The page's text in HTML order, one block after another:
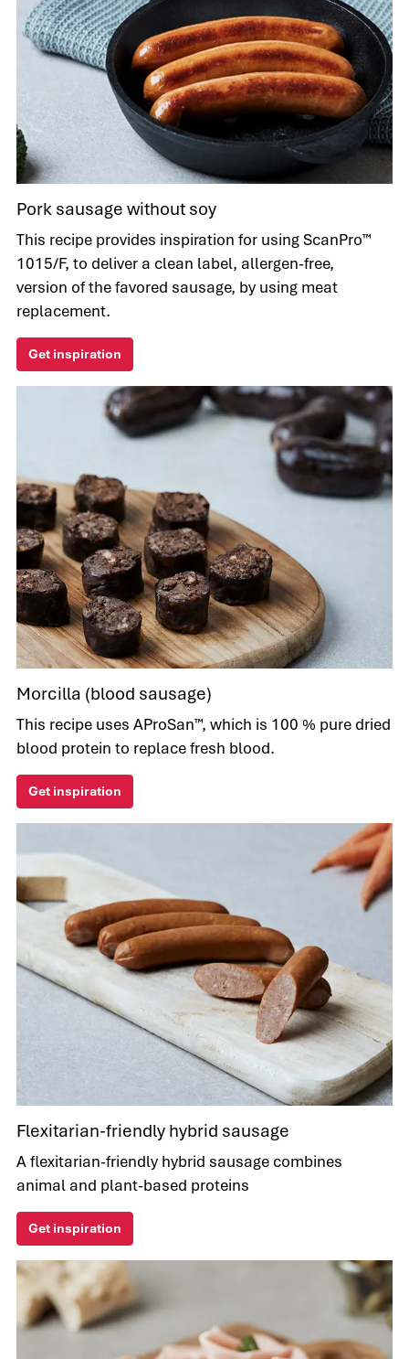
Pork sausage without soy
This recipe provides inspiration for using ScanPro™
1015/F, to deliver a clean label, allergen-free,
version of the favored sausage, by using meat
replacement.
Get inspiration
Morcilla (blood sausage)
This recipe uses AProSan™, which is 100 % pure dried
blood protein to replace fresh blood.
Get inspiration
Flexitarian-friendly hybrid sausage
A flexitarian-friendly hybrid sausage combines
animal and plant-based proteins
Get inspiration